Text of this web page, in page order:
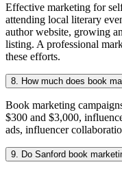
Effective marketing for
attending local literary
author website, growing
listing. A professional
these efforts.
8. How much does book
Book marketing
$300 and $3,000,
ads, influencer